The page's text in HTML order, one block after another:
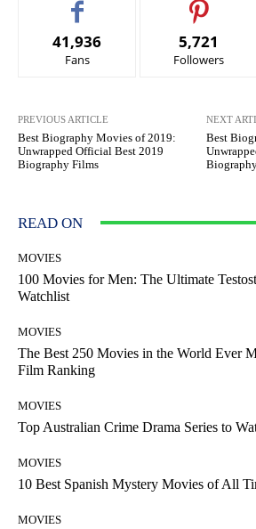
41,936
Fans
5,721
Followers
PREVIOUS ARTICLE
Best Biography Movies of 2019:
Unwrapped Official Best 2019
Biography Films
NEXT
Best
READ ON
MOVIES
100 Movies for Men: The Ultimate
Watchlist
MOVIES
The Best 250 Movies in the World Ever
Film Ranking
MOVIES
Top Australian Crime Drama Series to
MOVIES
10 Best Spanish Mystery Movies of All
MOVIES